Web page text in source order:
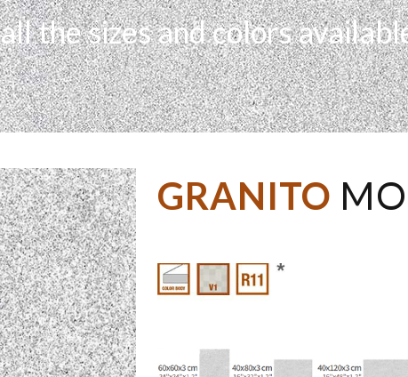
the sizes and colors
GRANITO